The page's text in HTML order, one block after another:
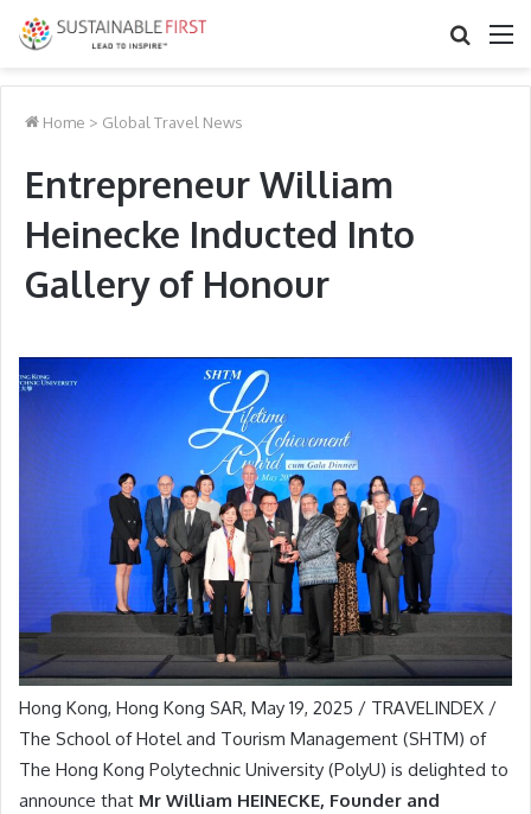
Search
Home > Global Travel News
Entrepreneur William
Heinecke Inducted Into
Gallery of Honour
Hong Kong, Hong Kong SAR, May 19, 2025 / TRAVELINDEX /
The School of Hotel and Tourism Management (SHTM) of
The Hong Kong Polytechnic University (PolyU) is delighted to
announce that Mr William HEINECKE, Founder and